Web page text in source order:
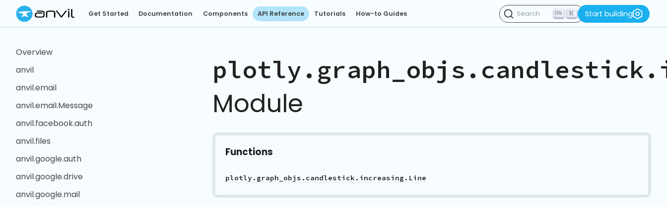
Get Started Documentation Components API Reference Tutorials How-to Guides Search K Start building
Overview
anvil
anvil.email
anvil.email.Message
anvil.facebook.auth
anvil.files
anvil.google.auth
anvil.google.drive
anvil.google.mail
Module
Functions
plotly.graph_objs.candlestick.increasing.Line